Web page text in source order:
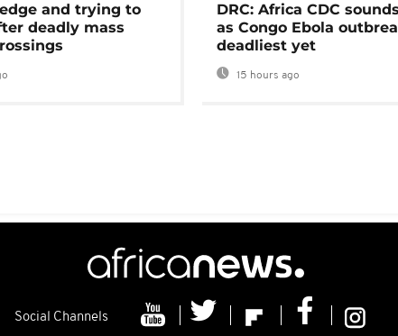
and trying to
deadly mass
DRC: Africa CDC
as Congo Ebola
deadliest yet
15 hours ago
Social Channels